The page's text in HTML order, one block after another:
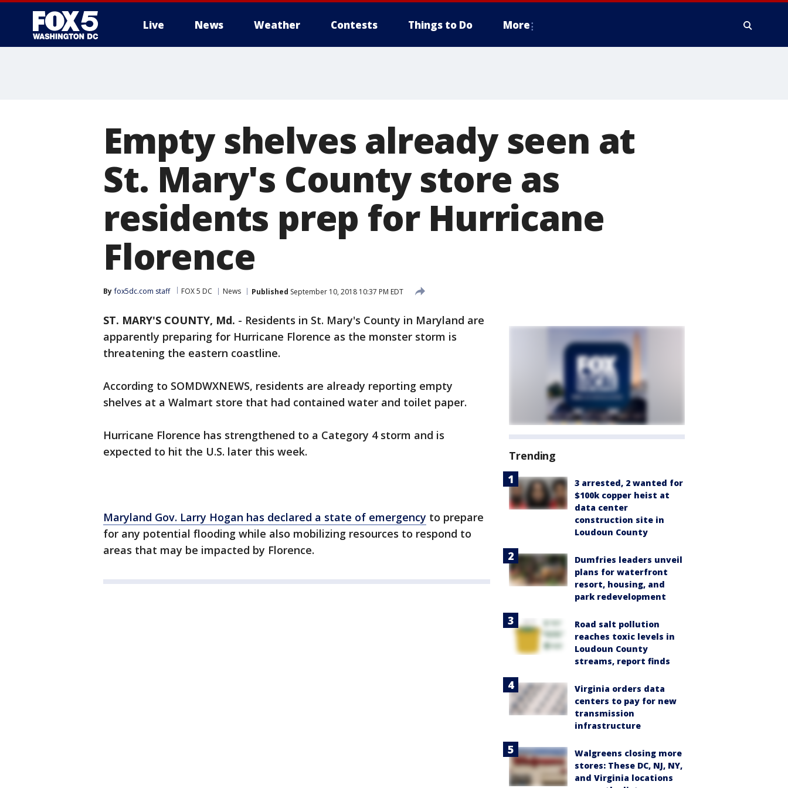
Live News Weather Contests Things to Do More
Empty shelves already seen at
St. Mary's County store as
residents prep for Hurricane
Florence
By fox5dc.com staff FOX 5 DC News Published September 10, 2018 10:37 PM EDT
ST. MARY'S COUNTY, Md. - Residents in St. Mary's County in Maryland are
apparently preparing for Hurricane Florence as the monster storm is
threatening the eastern coastline.
According to SOMDWXNEWS, residents are already reporting empty
shelves at a Walmart store that had contained water and toilet paper.
Hurricane Florence has strengthened to a Category 4 storm and is
expected to hit the U.S. later this week.
Maryland Gov. Larry Hogan has declared a state of emergency to prepare
for any potential flooding while also mobilizing resources to respond to
areas that may be impacted by Florence.
Trending
3 arrested, 2 wanted for
$100k copper heist at
data center
construction site in
Loudoun County
Dumfries leaders unveil
plans for waterfront
resort, housing, and
park redevelopment
Road salt pollution
reaches toxic levels in
Loudoun County
streams, report finds
Virginia orders data
centers to pay for new
transmission
infrastructure
Walgreens closing more
stores: These DC, NJ, NY,
and Virginia locations